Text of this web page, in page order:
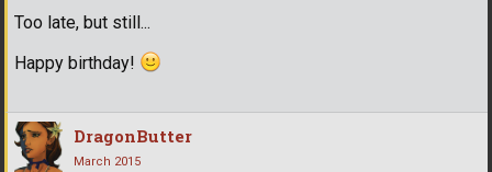
Too late, but still...
Happy birthday!
DragonButter
March 2015